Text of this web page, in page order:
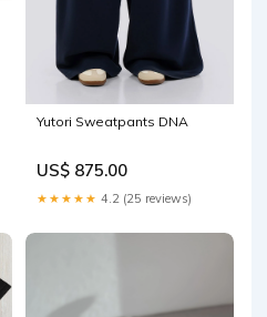
Yutori Sweatpants DNA
US$ 875.00
★★★★★ 4.2 (25 reviews)